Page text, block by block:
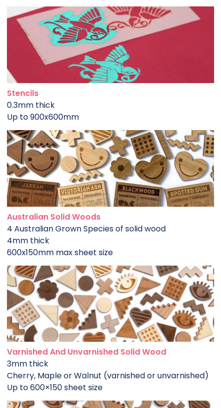
Stencils
0.3mm thick
Up to 900x600mm
Australian Solid Woods
4 Australian Grown Species of solid wood
4mm thick
600x150mm max sheet size
Varnished And Unvarnished Solid Wood
3mm thick
Cherry, Maple or Walnut (varnished or unvarnished)
Up to 600×150 sheet size